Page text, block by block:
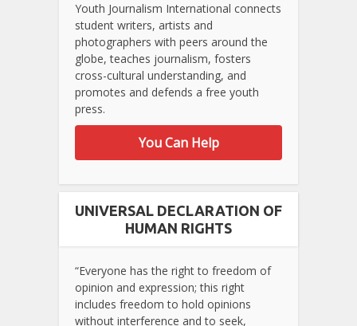
Youth Journalism International connects
student writers, artists and
photographers with peers around the
globe, teaches journalism, fosters
cross-cultural understanding, and
promotes and defends a free youth
press.
You Can Help
UNIVERSAL DECLARATION OF
HUMAN RIGHTS
“Everyone has the right to freedom of
opinion and expression; this right
includes freedom to hold opinions
without interference and to seek,